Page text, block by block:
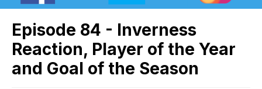
Episode 84 - Inverness
Reaction, Player of the Year
and Goal of the Season